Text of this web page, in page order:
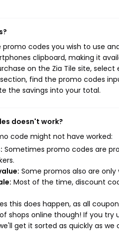
codes you wish to use
clipboard, making it
on the Zia Tile site,
find the promo codes
the savings into your total.
doesn't work?
code might not have worked:
Sometimes promo codes are
Some promos also are
Most of the time, discount
this does happen, as all
shops online though! If you
get it sorted as quickly as we